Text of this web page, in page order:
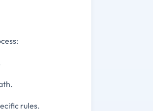
rules.